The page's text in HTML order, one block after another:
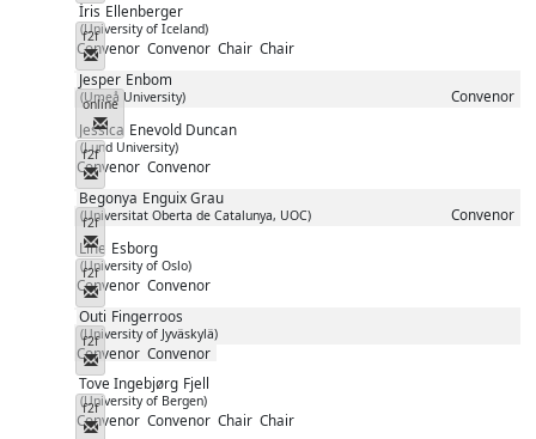
Íris Ellenberger
(University of Iceland)
Convenor Convenor Chair Chair
f2f
Messenger
Jesper Enbom
(Umeå University) Convenor
online
Messenger
Jessica Enevold Duncan
(Lund University)
Convenor Convenor
f2f
Messenger
Begonya Enguix Grau
(Universitat Oberta de Catalunya, UOC) Convenor
f2f
Messenger
Line Esborg
(University of Oslo)
Convenor Convenor
f2f
Messenger
Outi Fingerroos
(University of Jyväskylä)
Convenor Convenor
f2f
Messenger
Tove Ingebjørg Fjell
(University of Bergen)
Convenor Convenor Chair Chair
f2f
Messenger